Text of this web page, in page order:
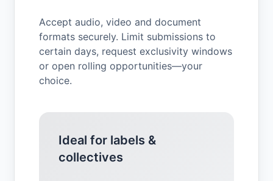
Accept audio, video and document
formats securely. Limit submissions to
certain days, request exclusivity windows
or open rolling opportunities—your
choice.
Ideal for labels &
collectives